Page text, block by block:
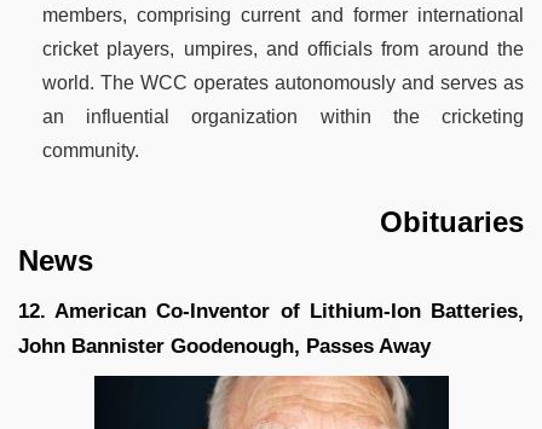
members, comprising current and former international
cricket players, umpires, and officials from around the
world. The WCC operates autonomously and serves as
an influential organization within the cricketing
community.
Obituaries
News
12. American Co-Inventor of Lithium-Ion Batteries,
John Bannister Goodenough, Passes Away